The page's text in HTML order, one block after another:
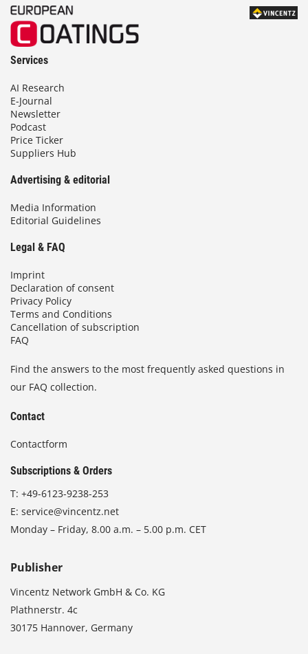
Services
AI Research
E-Journal
Newsletter
Podcast
Price Ticker
Suppliers Hub
Advertising & editorial
Media Information
Editorial Guidelines
Legal & FAQ
Imprint
Declaration of consent
Privacy Policy
Terms and Conditions
Cancellation of subscription
FAQ
Find the answers to the most frequently asked questions in
our FAQ collection.
Contact
Contactform
Subscriptions & Orders
T: +49-6123-9238-253
E: service@vincentz.net
Monday – Friday, 8.00 a.m. – 5.00 p.m. CET
Publisher
Vincentz Network GmbH & Co. KG
Plathnerstr. 4c
30175 Hannover, Germany